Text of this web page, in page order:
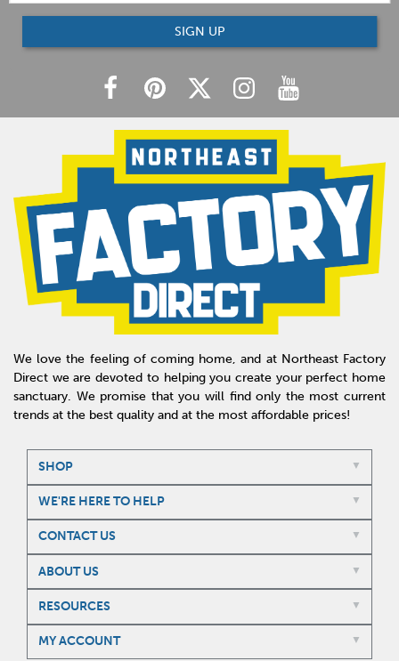
SIGN UP
We love the feeling of coming home, and at Northeast Factory
Direct we are devoted to helping you create your perfect home
sanctuary. We promise that you will find only the most current
trends at the best quality and at the most affordable prices!
SHOP
WE'RE HERE TO HELP
CONTACT US
ABOUT US
RESOURCES
MY ACCOUNT